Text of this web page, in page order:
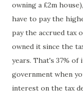
owning a £2m
have to pay the
pay the accrued tax
owned it since the
years. That's 37% of
government when
interest on the tax